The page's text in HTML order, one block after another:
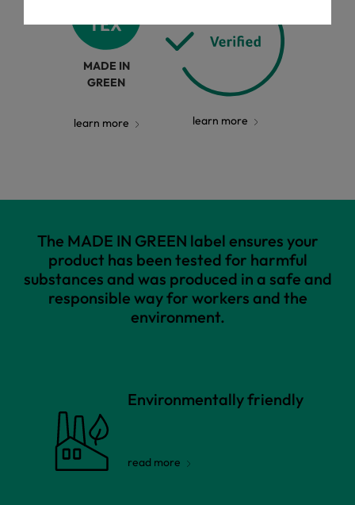
MADE IN
GREEN
learn more learn more
The MADE IN GREEN label ensures your
product has been tested for harmful
substances and was produced in a safe and
responsible way for workers and the
environment.
Environmentally friendly
read more